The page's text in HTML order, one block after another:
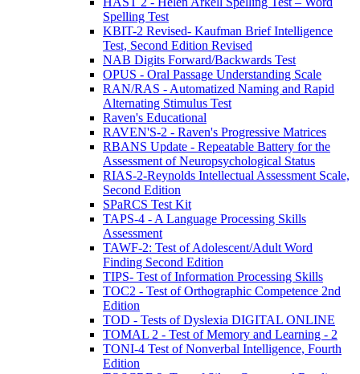
Spelling Test
KBIT-2 Revised- Kaufman Brief Intelligence
Test, Second Edition Revised
NAB Digits Forward/Backwards Test
OPUS - Oral Passage Understanding Scale
RAN/RAS - Automatized Naming and Rapid
Alternating Stimulus Test
Raven's Educational
RAVEN'S-2 - Raven's Progressive Matrices
RBANS Update - Repeatable Battery for the
Assessment of Neuropsychological Status
RIAS-2-Reynolds Intellectual Assessment Scale,
Second Edition
SPaRCS Test Kit
TAPS-4 - A Language Processing Skills
Assessment
TAWF-2: Test of Adolescent/Adult Word
Finding Second Edition
TIPS- Test of Information Processing Skills
TOC2 - Test of Orthographic Competence 2nd
Edition
TOD - Tests of Dyslexia DIGITAL ONLINE
TOMAL 2 - Test of Memory and Learning - 2
TONI-4 Test of Nonverbal Intelligence, Fourth
Edition